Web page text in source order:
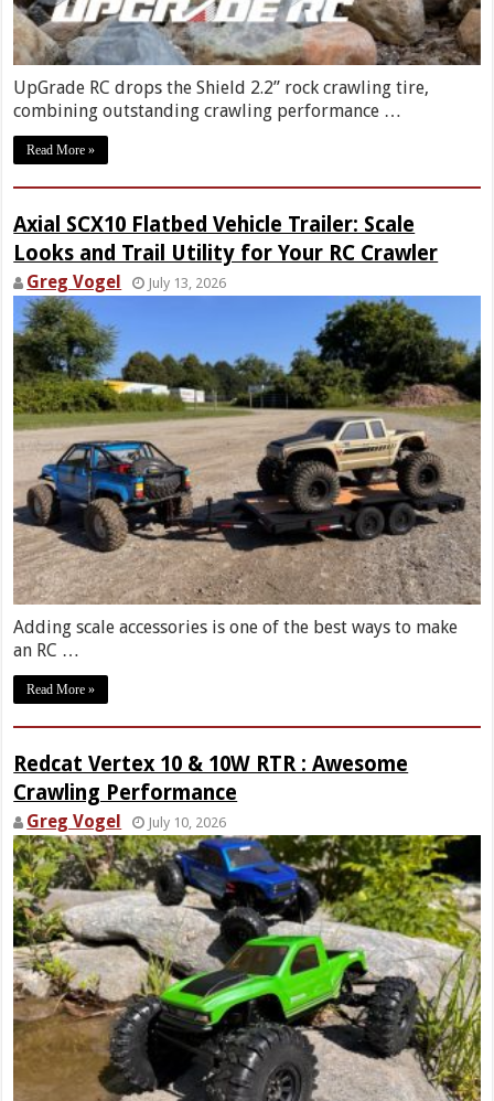
UpGrade RC drops the Shield 2.2” rock crawling tire,
combining outstanding crawling performance …
Read More »
Axial SCX10 Flatbed Vehicle Trailer: Scale
Looks and Trail Utility for Your RC Crawler
Greg Vogel July 13, 2026
Adding scale accessories is one of the best ways to make
an RC …
Read More »
Redcat Vertex 10 & 10W RTR : Awesome
Crawling Performance
Greg Vogel July 10, 2026